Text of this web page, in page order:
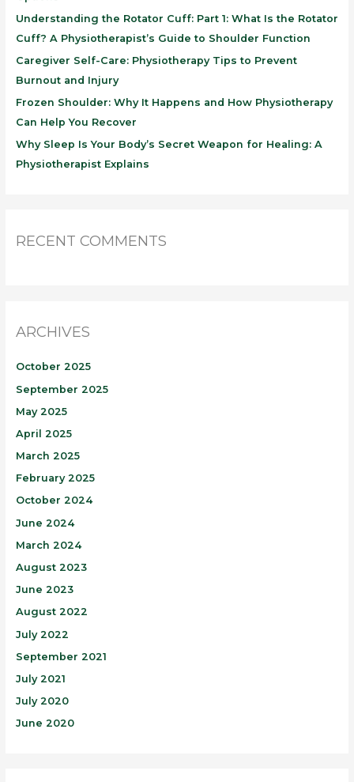
Understanding the Rotator Cuff: Part 1: What Is the Rotator
Cuff? A Physiotherapist’s Guide to Shoulder Function
Caregiver Self-Care: Physiotherapy Tips to Prevent
Burnout and Injury
Frozen Shoulder: Why It Happens and How Physiotherapy
Can Help You Recover
Why Sleep Is Your Body’s Secret Weapon for Healing: A
Physiotherapist Explains
RECENT COMMENTS
ARCHIVES
October 2025
September 2025
May 2025
April 2025
March 2025
February 2025
October 2024
June 2024
March 2024
August 2023
June 2023
August 2022
July 2022
September 2021
July 2021
July 2020
June 2020